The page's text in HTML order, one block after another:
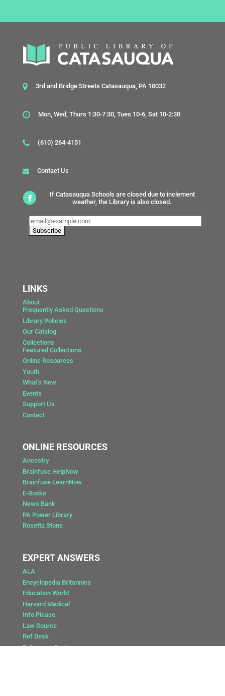
3rd and Bridge Streets Catasauqua, PA 18032
Mon, Wed, Thurs 1:30-7:30, Tues 10-6, Sat 10-2:30
(610) 264-4151
Contact Us
If Catasauqua Schools are closed due to inclement
weather, the Library is also closed.
LINKS
About
Frequently Asked Questions
Library Policies
Our Catalog
Collections
Featured Collections
Online Resources
Youth
What’s New
Events
Support Us
Contact
ONLINE RESOURCES
Ancestry
Brainfuse HelpNow
Brainfuse LearnNow
E-Books
News Bank
PA Power Library
Rosetta Stone
EXPERT ANSWERS
ALA
Encyclopedia Britannica
Education World
Harvard Medical
Info Please
Law Source
Ref Desk
Reference Desk